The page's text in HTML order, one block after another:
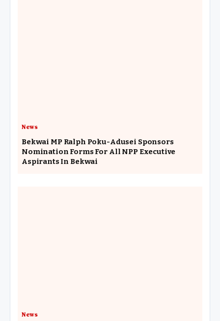
News
Bekwai MP Ralph Poku-Adusei Sponsors
Nomination Forms For All NPP Executive
Aspirants In Bekwai
News